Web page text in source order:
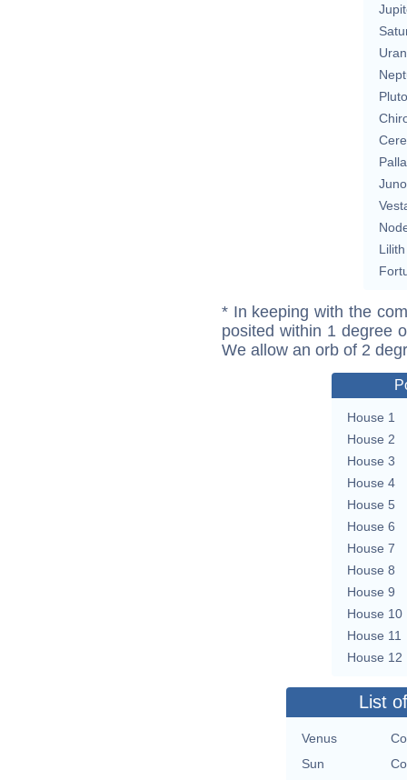
Pluto
Juno
Lilith
* In keeping with the
posited within 1 degree
We allow an orb of 2
House 1
House 2
House 3
House 4
House 5
House 6
House 7
House 8
House 9
House 10
House 11
House 12
List
Venus
Sun